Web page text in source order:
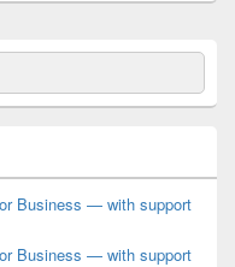
Business — with support
Business — with support